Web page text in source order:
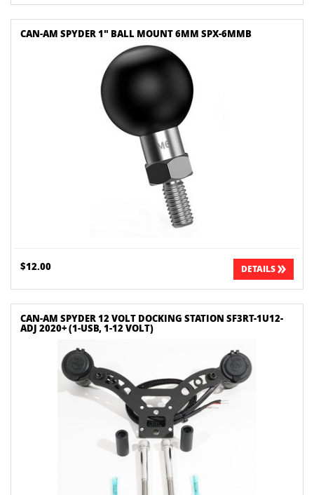
CAN-AM SPYDER 1" BALL MOUNT 6MM SPX-6MMB
$12.00 DETAILS
CAN-AM SPYDER 12 VOLT DOCKING STATION SF3RT-1U12-
ADJ 2020+ (1-USB, 1-12 VOLT)